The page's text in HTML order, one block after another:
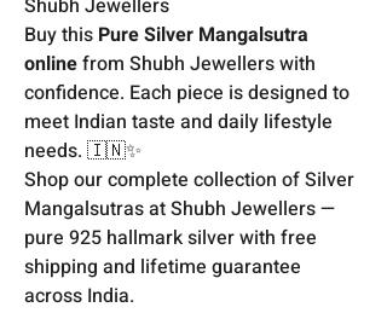
Shubh Jewellers
Buy this Pure Silver Mangalsutra
onlinefrom Shubh Jewellers with
confidence. Each piece is designed to
meet Indian taste and daily lifestyle
needs. 🇮🇳✨
Shop our complete collection of Silver
Mangalsutras at Shubh Jewellers —
pure 925 hallmark silver with free
shipping and lifetime guarantee
across India.